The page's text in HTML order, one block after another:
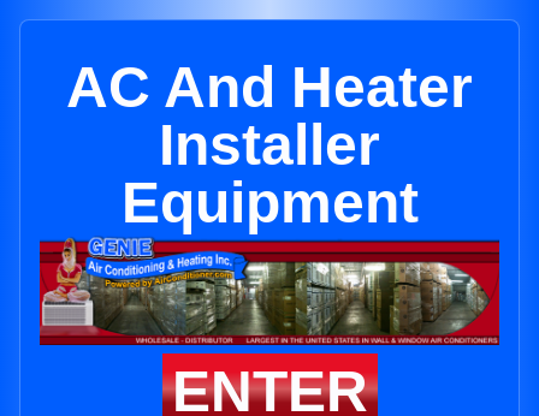
AC And Heater
Installer
Equipment
ENTER